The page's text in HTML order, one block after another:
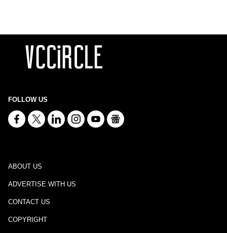
FOLLOW US
ABOUT US
ADVERTISE WITH US
CONTACT US
COPYRIGHT